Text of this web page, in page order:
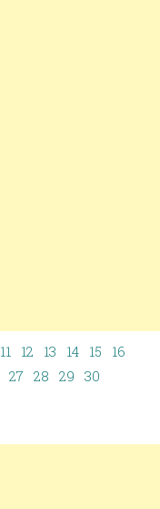
11 12 13 14 15
16
27 28 29 30